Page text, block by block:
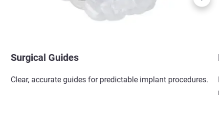
Surgical Guides​
Clear, accurate guides for predictable implant procedures.​